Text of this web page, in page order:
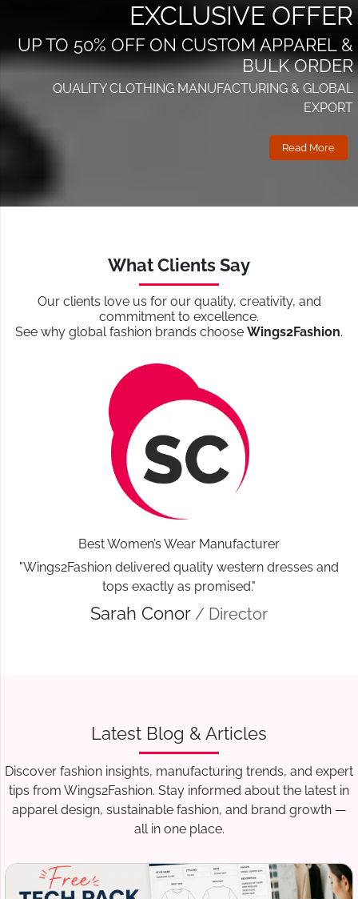
EXCLUSIVE OFFER
UP TO 50% OFF ON CUSTOM APPAREL &
BULK ORDER
QUALITY CLOTHING MANUFACTURING & GLOBAL
EXPORT
Read More
What Clients Say
Our clients love us for our quality, creativity, and
commitment to excellence.
See why global fashion brands choose Wings2Fashion.
Best Women’s Wear Manufacturer
"Wings2Fashion delivered quality western dresses and
tops exactly as promised."
Sarah Conor / Director
Latest Blog & Articles
Discover fashion insights, manufacturing trends, and expert
tips from Wings2Fashion. Stay informed about the latest in
apparel design, sustainable fashion, and brand growth —
all in one place.